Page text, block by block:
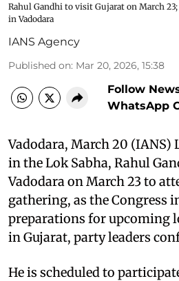
Rahul Gandhi to visit Gujarat on March
in Vadodara
IANS Agency
Published on: Mar 20, 2026, 15:38
Follow
WhatsApp
Vadodara, March 20 (IANS)
in the Lok Sabha, Rahul
Vadodara on March 23 to
gathering, as the Congress
preparations for upcoming
in Gujarat, party leaders
He is scheduled to